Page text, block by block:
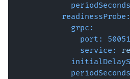
readinessProbe:
grpc:
port:
50051
service: